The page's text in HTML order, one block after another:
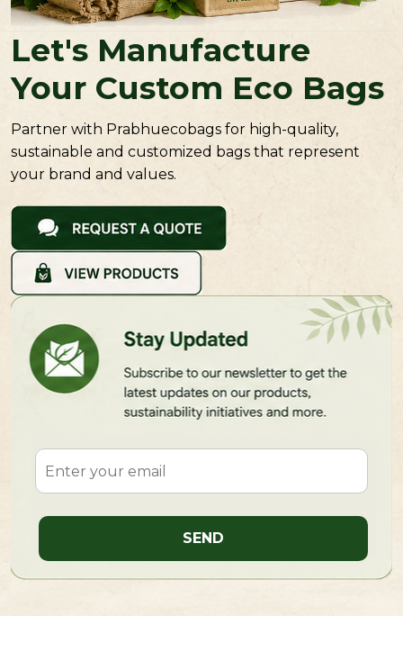
Let's Manufacture
Your Custom Eco Bags
Partner with Prabhuecobags for high-quality,
sustainable and customized bags that represent
your brand and values.